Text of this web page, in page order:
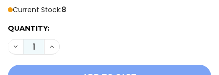
Current Stock:8
QUANTITY:
DECREASE QUANTITY OF WHISPER WEAVE TOO
INCREASE QUANTITY OF WHISPER WEAVE